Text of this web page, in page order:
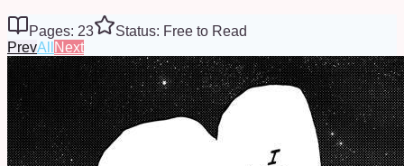
Pages: 23
Status: Free to Read
PrevAll Next